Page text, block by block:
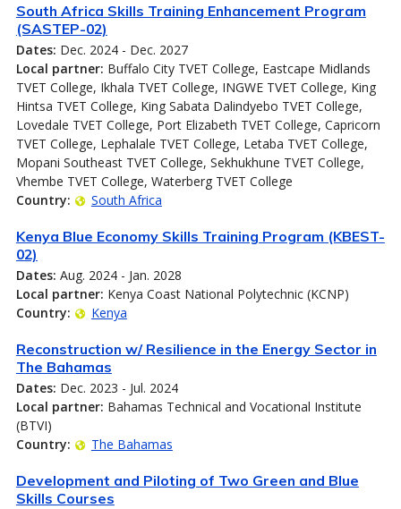
South Africa Skills Training Enhancement Program
(SASTEP-02)
Dates: Dec. 2024 - Dec. 2027
Local partner: Buffalo City TVET College, Eastcape Midlands
TVET College, Ikhala TVET College, INGWE TVET College, King
Hintsa TVET College, King Sabata Dalindyebo TVET College,
Lovedale TVET College, Port Elizabeth TVET College, Capricorn
TVET College, Lephalale TVET College, Letaba TVET College,
Mopani Southeast TVET College, Sekhukhune TVET College,
Vhembe TVET College, Waterberg TVET College
Country:
South Africa
Kenya Blue Economy Skills Training Program (KBEST-
02)
Dates: Aug. 2024 - Jan. 2028
Local partner: Kenya Coast National Polytechnic (KCNP)
Country:
Kenya
Reconstruction w/ Resilience in the Energy Sector in
The Bahamas
Dates: Dec. 2023 - Jul. 2024
Local partner: Bahamas Technical and Vocational Institute
(BTVI)
Country:
The Bahamas
Development and Piloting of Two Green and Blue
Skills Courses